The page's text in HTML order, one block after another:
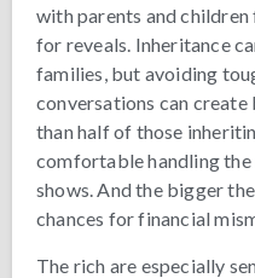
with parents and
for reveals. Inheritance
families, but avoiding
conversations can
than half of those
comfortable handling the
shows. And the bigger
chances for financial
The rich are especially